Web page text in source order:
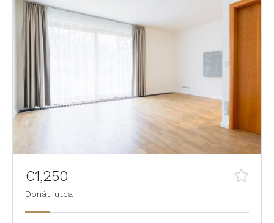
€1,250
Donáti utca